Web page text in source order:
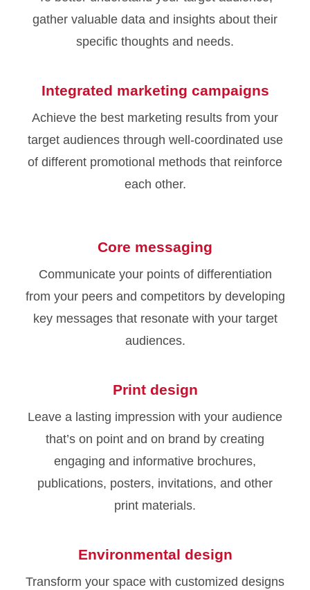
gather valuable data and insights about their
specific thoughts and needs.
Integrated marketing campaigns
Achieve the best marketing results from your
target audiences through well-coordinated use
of different promotional methods that reinforce
each other.
Core messaging
Communicate your points of differentiation
from your peers and competitors by developing
key messages that resonate with your target
audiences.
Print design
Leave a lasting impression with your audience
that’s on point and on brand by creating
engaging and informative brochures,
publications, posters, invitations, and other
print materials.
Environmental design
Transform your space with customized designs